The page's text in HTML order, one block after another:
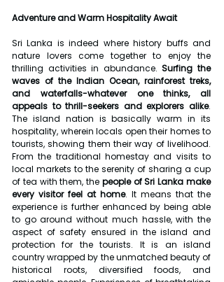
Adventure and Warm Hospitality Await
Sri Lanka is indeed where history buffs and
nature lovers come together to enjoy the
thrilling activities in abundance. Surfing the
waves of the Indian Ocean, rainforest treks,
and waterfalls-whatever one thinks, all
appeals to thrill-seekers and explorers alike.
The island nation is basically warm in its
hospitality, wherein locals open their homes to
tourists, showing them their way of livelihood.
From the traditional homestay and visits to
local markets to the serenity of sharing a cup
of tea with them, the people of Sri Lanka make
every visitor feel at home. It means that the
experience is further enhanced by being able
to go around without much hassle, with the
aspect of safety ensured in the island and
protection for the tourists. It is an island
country wrapped by the unmatched beauty of
historical roots, diversified foods, and